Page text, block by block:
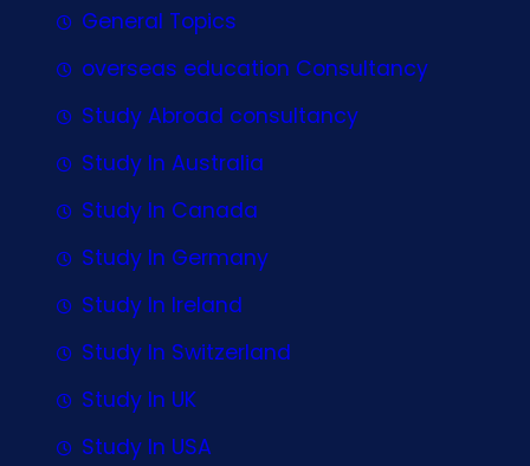
General Topics
overseas education Consultancy
Study Abroad consultancy
Study In Australia
Study In Canada
Study In Germany
Study In Ireland
Study In Switzerland
Study In UK
Study In USA